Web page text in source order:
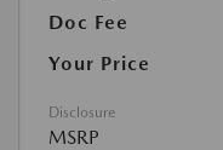
Doc Fee
Your Price
Disclosure
MSRP